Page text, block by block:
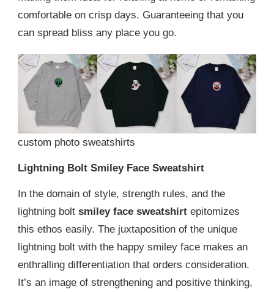
comfortable on crisp days. Guaranteeing that you
can spread bliss any place you go.
custom photo sweatshirts
Lightning Bolt Smiley Face Sweatshirt
In the domain of style, strength rules, and the
lightning bolt smiley face sweatshirt epitomizes
this ethos easily. The juxtaposition of the unique
lightning bolt with the happy smiley face makes an
enthralling differentiation that orders consideration.
It’s an image of strengthening and positive thinking,